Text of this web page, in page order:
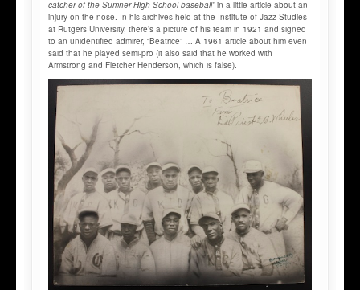
catcher of the Sumner High School baseball”in a little article about an
injury on the nose. In his archives held at the Institute of Jazz Studies
at Rutgers University, there’s a picture of his team in 1921 and signed
to an unidentified admirer, “Beatrice” … A 1961 article about him even
said that he played semi-pro (it also said that he worked with
Armstrong and Fletcher Henderson, which is false).